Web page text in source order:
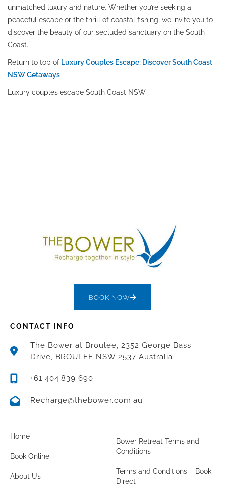
unmatched luxury and nature. Whether you’re seeking a
peaceful escape or the thrill of coastal fishing, we invite you to
discover the beauty of our secluded sanctuary on the South
Coast.
Return to top of Luxury Couples Escape: Discover South Coast
NSW Getaways
Luxury couples escape South Coast NSW
BOOK NOW
CONTACT INFO
The Bower at Broulee, 2352 George Bass
Drive, BROULEE NSW 2537 Australia
+61 404 839 690
Recharge@thebower.com.au
Home
Book Online
About Us
Bower Retreat Terms and
Conditions
Terms and Conditions – Book
Direct